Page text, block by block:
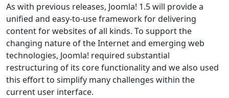
As with previous releases, Joomla! 1.5 will provide a
unified and easy-to-use framework for delivering
content for websites of all kinds. To support the
changing nature of the Internet and emerging web
technologies, Joomla! required substantial
restructuring of its core functionality and we also used
this effort to simplify many challenges within the
current user interface.